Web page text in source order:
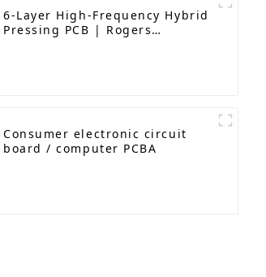
6-Layer High-Frequency Hybrid
Pressing PCB | Rogers
Consumer electronic circuit
board / computer PCBA